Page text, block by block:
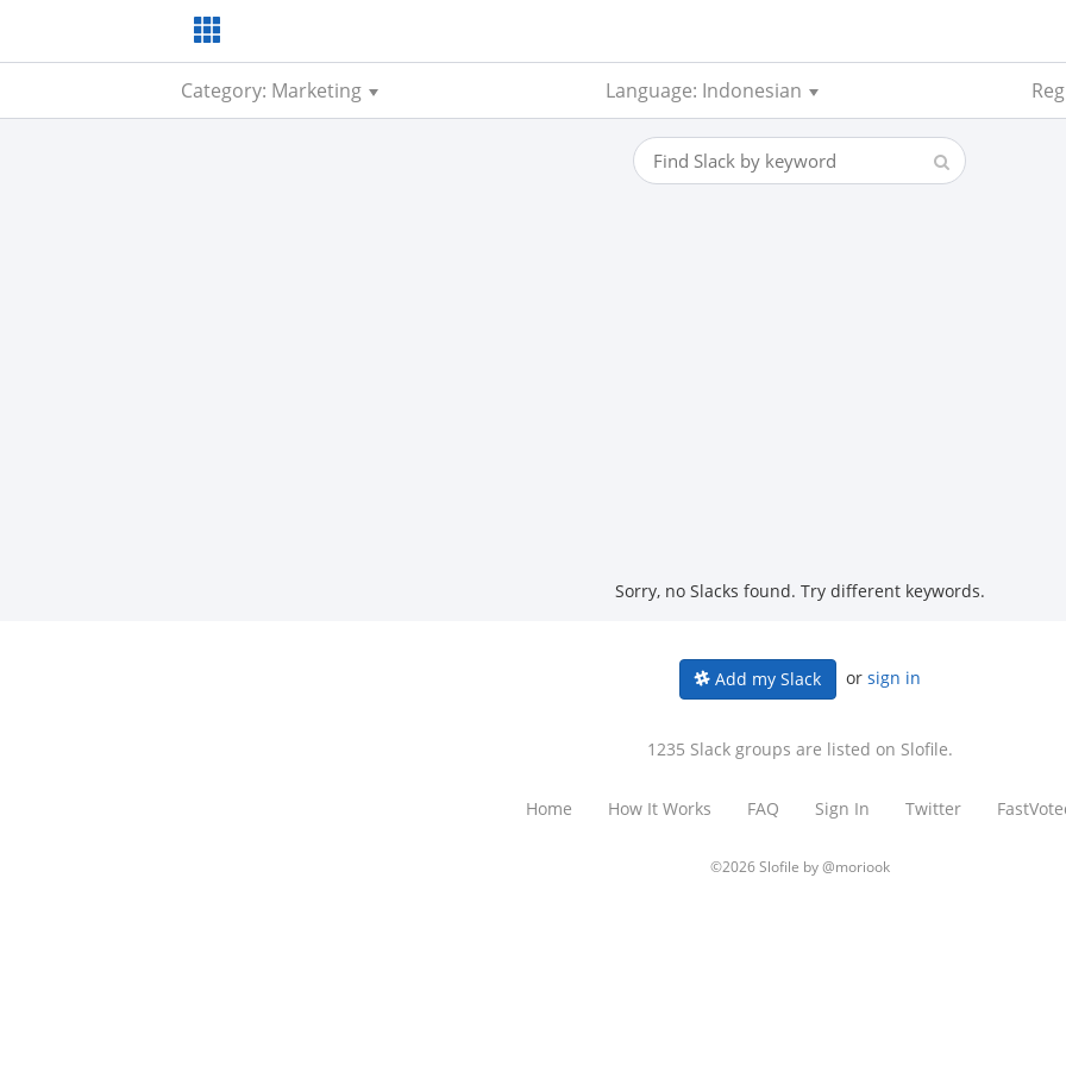
Category: Marketing Language: Indonesian
Sorry, no Slacks found. Try different keywords.
Add my Slack or sign in
1235 Slack groups are listed on Slofile.
Home How It Works FAQ Sign In Twitter
©2026 Slofile by@moriook